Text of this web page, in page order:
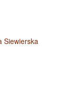
Siewierska